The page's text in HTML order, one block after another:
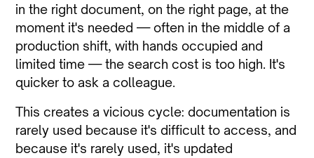
in the right document, on the right page, at the
moment it's needed — often in the middle of a
production shift, with hands occupied and
limited time — the search cost is too high. It's
quicker to ask a colleague.
This creates a vicious cycle: documentation is
rarely used because it's difficult to access, and
because it's rarely used, it's updated